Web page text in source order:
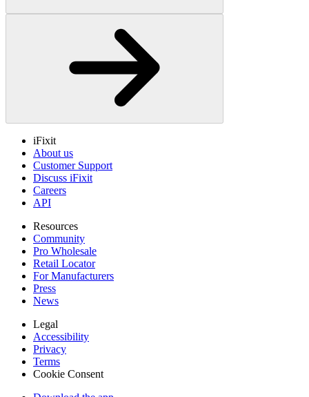
iFixit
About us
Customer Support
Discuss iFixit
Careers
API
Resources
Community
Pro Wholesale
Retail Locator
For Manufacturers
Press
News
Legal
Accessibility
Privacy
Terms
Cookie Consent